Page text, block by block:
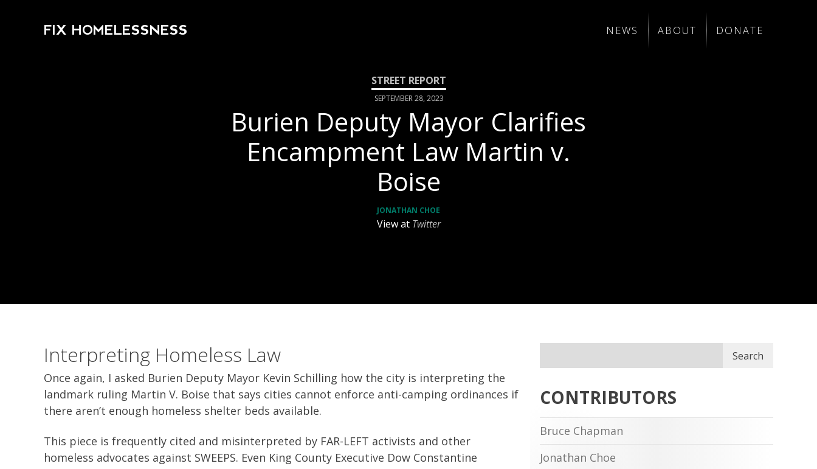
FIX HOMELESSNESS NEWS ABOUT DONATE
SEPTEMBER 28, 2023
Burien Deputy Mayor Clarifies
Encampment Law Martin v.
Boise
JONATHAN CHOE
View at Twitter
Interpreting Homeless Law
Once again, I asked Burien Deputy Mayor Kevin Schilling how the city is interpreting the
landmark ruling Martin V. Boise that says cities cannot enforce anti-camping ordinances if
there aren’t enough homeless shelter beds available.
This piece is frequently cited and misinterpreted by FAR-LEFT activists and other
homeless advocates against SWEEPS. Even King County Executive Dow Constantine
Search
CONTRIBUTORS
Bruce Chapman
Jonathan Choe